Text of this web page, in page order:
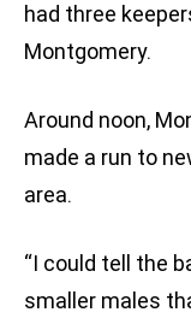
had three
Montgomery.
Around noon,
made a run to
area.
“I could tell the
smaller males